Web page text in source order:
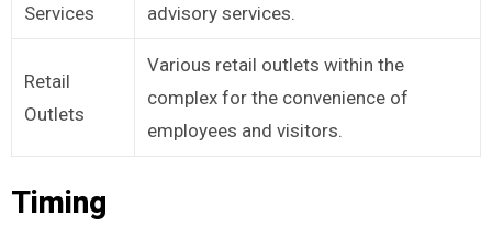
Services
advisory services.
Retail
Outlets
Various retail outlets within the
complex for the convenience of
employees and visitors.
Timing